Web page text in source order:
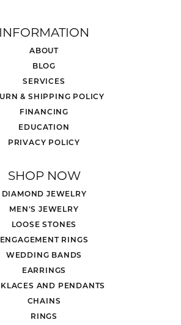
INFORMATION
ABOUT
BLOG
SERVICES
& SHIPPING POLICY
FINANCING
EDUCATION
PRIVACY POLICY
SHOP NOW
DIAMOND JEWELRY
MEN'S JEWELRY
LOOSE STONES
ENGAGEMENT RINGS
WEDDING BANDS
EARRINGS
AND PENDANTS
CHAINS
RINGS